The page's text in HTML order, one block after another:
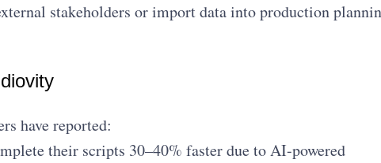
stakeholders or import data into production
have reported:
their scripts 30–40% faster due to AI-powered